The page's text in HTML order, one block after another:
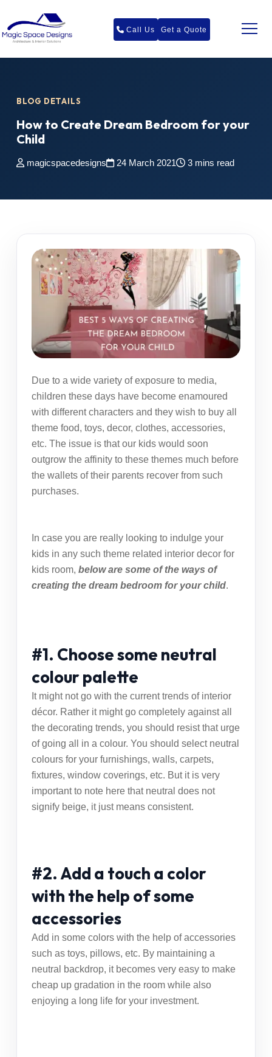
Call Us Get a Quote
BLOG DETAILS
How to Create Dream Bedroom for your
Child
magicspacedesigns 24 March 2021 3 mins read
Due to a wide variety of exposure to media,
children these days have become enamoured
with different characters and they wish to buy all
theme food, toys, decor, clothes, accessories,
etc. The issue is that our kids would soon
outgrow the affinity to these themes much before
the wallets of their parents recover from such
purchases.
In case you are really looking to indulge your
kids in any such theme related interior decor for
kids room, below are some of the ways of
creating the dream bedroom for your child.
#1. Choose some neutral
colour palette
It might not go with the current trends of interior
décor. Rather it might go completely against all
the decorating trends, you should resist that urge
of going all in a colour. You should select neutral
colours for your furnishings, walls, carpets,
fixtures, window coverings, etc. But it is very
important to note here that neutral does not
signify beige, it just means consistent.
#2. Add a touch a color
with the help of some
accessories
Add in some colors with the help of accessories
such as toys, pillows, etc. By maintaining a
neutral backdrop, it becomes very easy to make
cheap up gradation in the room while also
enjoying a long life for your investment.